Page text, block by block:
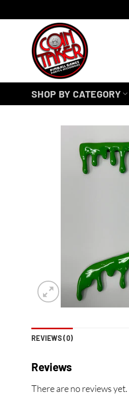
SHOP BY CATEGORY
REVIEWS (0)
Reviews
There are no reviews yet.